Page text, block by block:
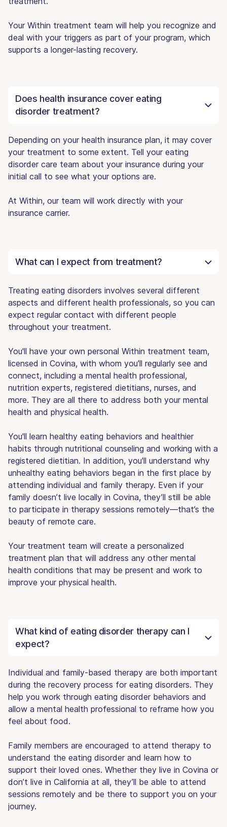
Your Within treatment team will help you recognize and
deal with your triggers as part of your program, which
supports a longer-lasting recovery.
Does health insurance cover eating
disorder treatment?
Depending on your health insurance plan, it may cover
your treatment to some extent. Tell your eating
disorder care team about your insurance during your
initial call to see what your options are.
At Within, our team will work directly with your
insurance carrier.
What can I expect from treatment?
Treating eating disorders involves several different
aspects and different health professionals, so you can
expect regular contact with different people
throughout your treatment.
You'll have your own personal Within treatment team,
licensed in Covina, with whom you'll regularly see and
connect, including a mental health professional,
nutrition experts, registered dietitians, nurses, and
more. They are all there to address both your mental
health and physical health.
You'll learn healthy eating behaviors and healthier
habits through nutritional counseling and working with a
registered dietitian. In addition, you'll understand why
unhealthy eating behaviors began in the first place by
attending individual and family therapy. Even if your
family doesn’t live locally in Covina, they’ll still be able
to participate in therapy sessions remotely—that’s the
beauty of remote care.
Your treatment team will create a personalized
treatment plan that will address any other mental
health conditions that may be present and work to
improve your physical health.
What kind of eating disorder therapy can I
expect?
Individual and family-based therapy are both important
during the recovery process for eating disorders. They
help you work through eating disorder behaviors and
allow a mental health professional to reframe how you
feel about food.
Family members are encouraged to attend therapy to
understand the eating disorder and learn how to
support their loved ones. Whether they live in Covina or
don’t live in California at all, they’ll be able to attend
sessions remotely and be there to support you on your
journey.